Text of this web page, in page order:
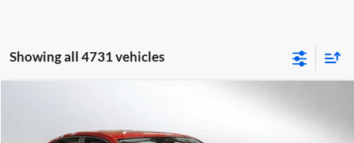
Showing all 4731 vehicles
Special Offer
ADVERTISED PRICE